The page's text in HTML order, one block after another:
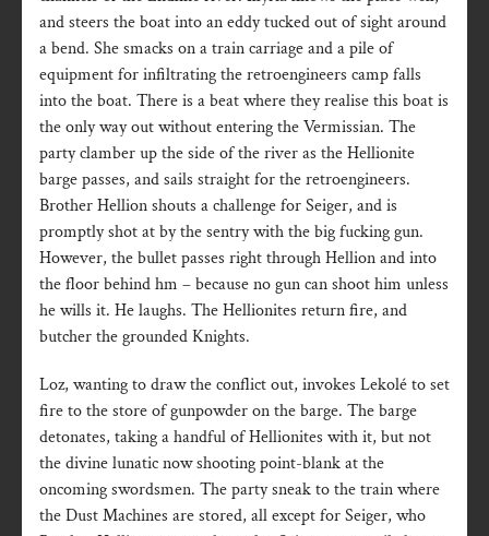
and steers the boat into an eddy tucked out of sight around
a bend. She smacks on a train carriage and a pile of
equipment for infiltrating the retroengineers camp falls
into the boat. There is a beat where they realise this boat is
the only way out without entering the Vermissian. The
party clamber up the side of the river as the Hellionite
barge passes, and sails straight for the retroengineers.
Brother Hellion shouts a challenge for Seiger, and is
promptly shot at by the sentry with the big fucking gun.
However, the bullet passes right through Hellion and into
the floor behind hm – because no gun can shoot him unless
he wills it. He laughs. The Hellionites return fire, and
butcher the grounded Knights.
Loz, wanting to draw the conflict out, invokes Lekolé to set
fire to the store of gunpowder on the barge. The barge
detonates, taking a handful of Hellionites with it, but not
the divine lunatic now shooting point-blank at the
oncoming swordsmen. The party sneak to the train where
the Dust Machines are stored, all except for Seiger, who